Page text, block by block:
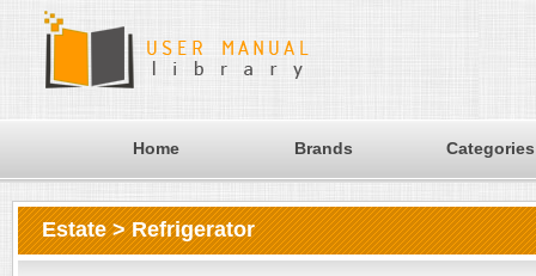
Home Brands Categories
Estate > Refrigerator